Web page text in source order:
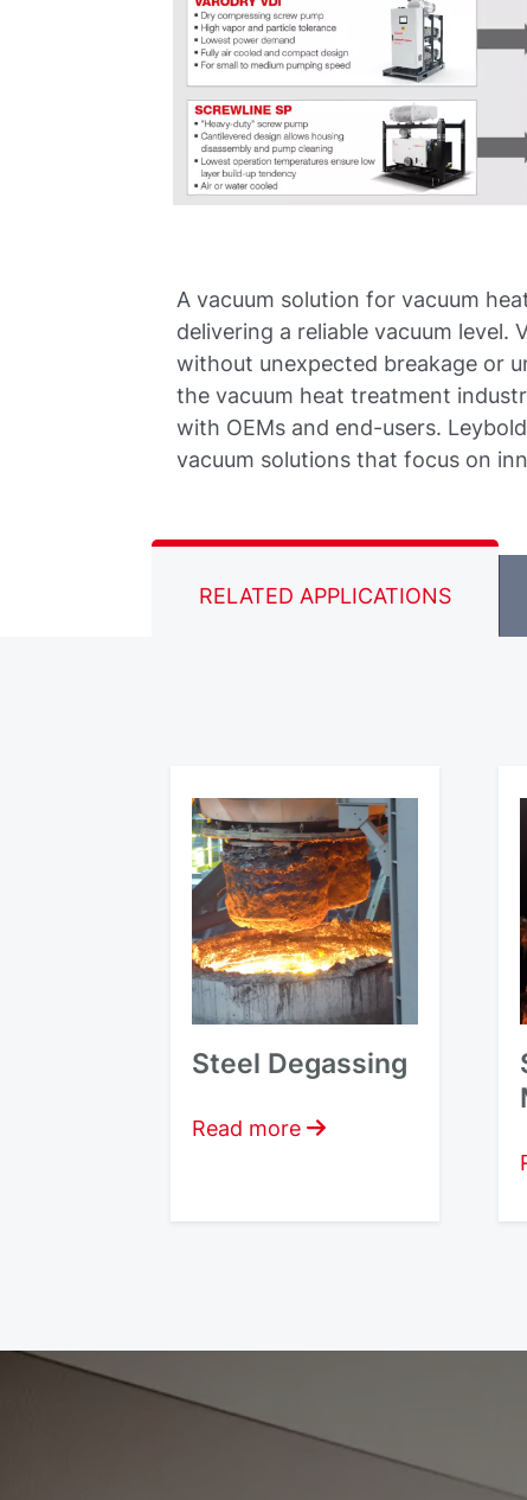
A vacuum solution for vacuum
delivering a reliable vacuum level.
without unexpected breakage or
the vacuum heat treatment
with OEMs and end-users.
vacuum solutions that focus on
RELATED APPLICATIONS
Steel Degassing
Read more